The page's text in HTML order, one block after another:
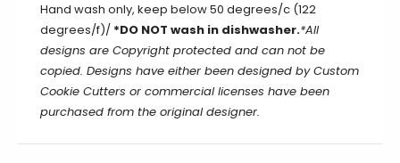
Hand wash only, keep below 50 degrees/c (122
degrees/f)/ *DO NOT wash in dishwasher.*All
designs are Copyright protected and can not be
copied. Designs have either been designed by Custom
Cookie Cutters or commercial licenses have been
purchased from the original designer.